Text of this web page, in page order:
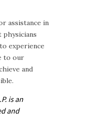
assistance in
experience
to our
and
isan
and